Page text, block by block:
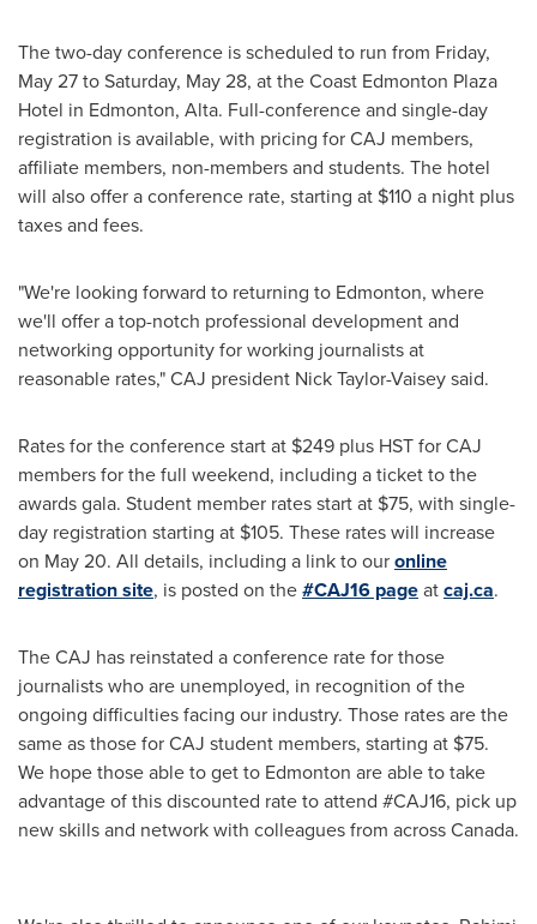
The two-day conference is scheduled to run from Friday,
May 27toSaturday, May 28, at the Coast Edmonton Plaza
Hotel in Edmonton, Alta. Full-conference and single-day
registration is available, with pricing for CAJ members,
affiliate members, non-members and students. The hotel
will also offer a conference rate, starting at $110 a night plus
taxes and fees.
"We're looking forward to returning to Edmonton, where
we'll offer a top-notch professional development and
networking opportunity for working journalists at
reasonable rates," CAJ president Nick Taylor-Vaiseysaid.
Rates for the conference start at $249 plus HST for CAJ
members for the full weekend, including a ticket to the
awards gala. Student member rates start at $75, with single-
day registration starting at $105. These rates will increase
on May 20. All details, including a link to ouronline
registration site, is posted on the#CAJ16 pageatcaj.ca.
The CAJ has reinstated a conference rate for those
journalists who are unemployed, in recognition of the
ongoing difficulties facing our industry. Those rates are the
same as those for CAJ student members, starting at $75.
We hope those able to get to Edmonton are able to take
advantage of this discounted rate to attend #CAJ16, pick up
new skills and network with colleagues from acrossCanada.